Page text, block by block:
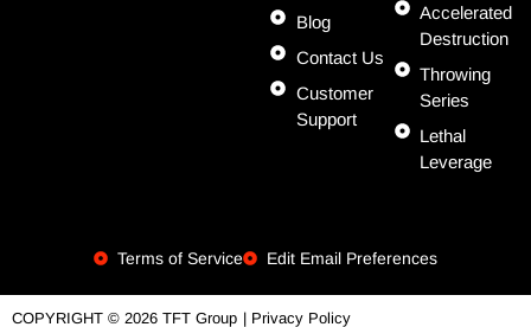
Blog
Contact Us
Customer
Support
Accelerated
Destruction
Throwing
Series
Lethal
Leverage
Terms of Service Edit Email Preferences
COPYRIGHT © 2026 TFT Group | Privacy Policy